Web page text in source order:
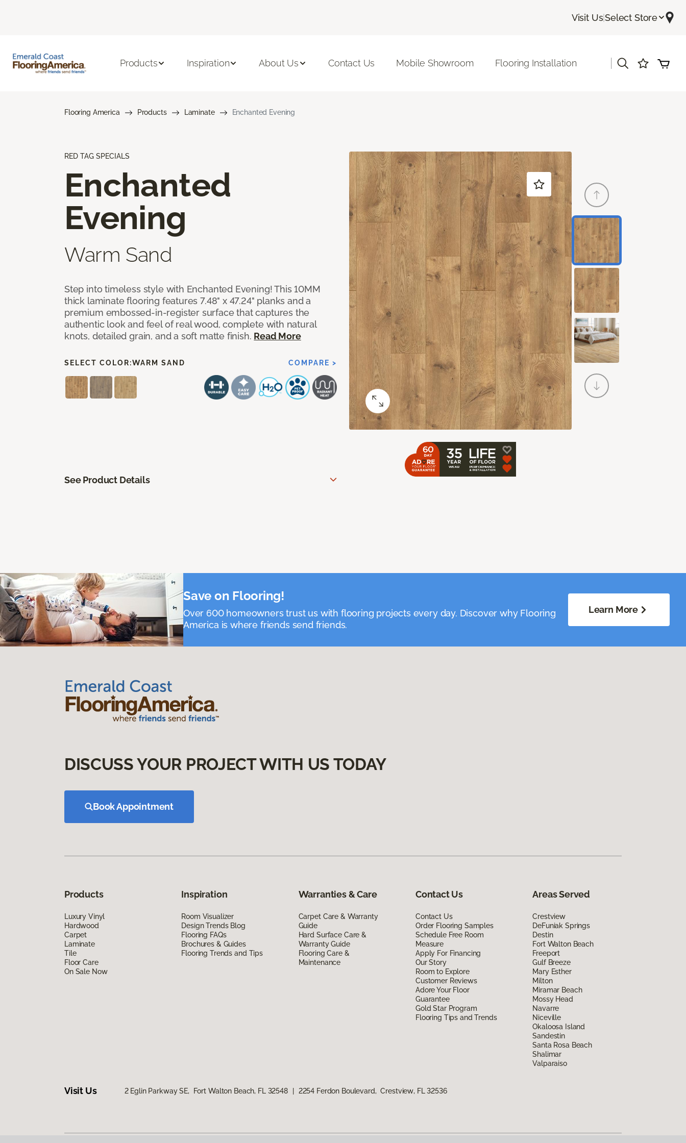
Visit Us|Select Store
Products Inspiration About Us Contact Us Mobile Showroom Flooring Installation
Flooring America Products Laminate Enchanted Evening
RED TAG SPECIALS
Enchanted
Evening
Warm Sand
Step into timeless style with Enchanted Evening! This 10MM
thick laminate flooring features 7.48" x 47.24" planks and a
premium embossed-in-register surface that captures the
authentic look and feel of real wood, complete with natural
knots, detailed grain, and a soft matte finish. Read More
SELECT COLOR:WARM SAND COMPARE >
See Product Details
Save on Flooring!
Over 600 homeowners trust us with flooring projects every day. Discover why Flooring
America is where friends send friends.
Learn More
DISCUSS YOUR PROJECT WITH US TODAY
Book Appointment
Products
Luxury Vinyl
Hardwood
Carpet
Laminate
Tile
Floor Care
On Sale Now
Inspiration
Room Visualizer
Design Trends Blog
Flooring FAQs
Brochures & Guides
Flooring Trends and Tips
Warranties & Care
Carpet Care & Warranty
Guide
Hard Surface Care &
Warranty Guide
Flooring Care &
Maintenance
Contact Us
Contact Us
Order Flooring Samples
Schedule Free Room
Measure
Apply For Financing
Our Story
Room to Explore
Customer Reviews
Adore Your Floor
Guarantee
Gold Star Program
Flooring Tips and Trends
Areas Served
Crestview
DeFuniak Springs
Destin
Fort Walton Beach
Freeport
Gulf Breeze
Mary Esther
Milton
Miramar Beach
Mossy Head
Navarre
Niceville
Okaloosa Island
Sandestin
Santa Rosa Beach
Shalimar
Valparaiso
Visit Us 2 Eglin Parkway SE, Fort Walton Beach, FL 32548 2254 Ferdon Boulevard, Crestview, FL 32536